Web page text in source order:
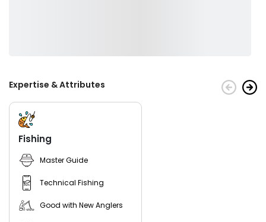
Expertise & Attributes
Fishing
Master Guide
Technical Fishing
Good with New Anglers